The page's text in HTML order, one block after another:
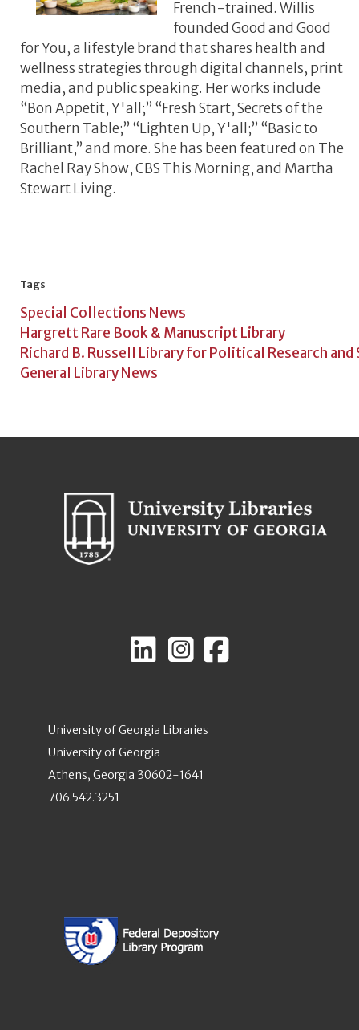
French-trained. Willis
founded Good and Good
for You, a lifestyle brand that shares health and
wellness strategies through digital channels, print
media, and public speaking. Her works include
“Bon Appetit, Y'all;” “Fresh Start, Secrets of the
Southern Table;” “Lighten Up, Y'all;” “Basic to
Brilliant,” and more. She has been featured on The
Rachel Ray Show, CBS This Morning, and Martha
Stewart Living.
Tags
Special Collections News
Hargrett Rare Book & Manuscript Library
Richard B. Russell Library for Political Research and
General Library News
University of Georgia Libraries
University of Georgia
Athens, Georgia 30602-1641
706.542.3251